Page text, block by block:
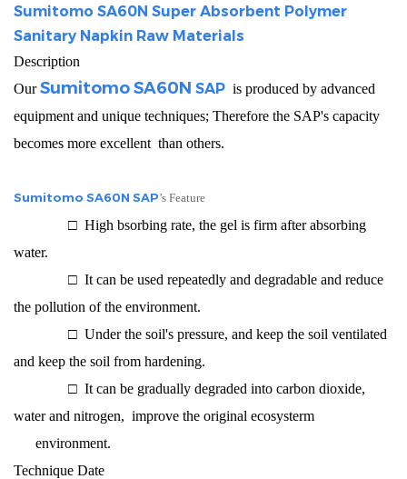
Sumitomo SA60N Super Absorbent Polymer
Sanitary Napkin Raw Materials
Description
OurSumitomo SA60N SAP is produced by advanced
equipment and unique techniques; Therefore the SAP's capacity
becomes more excellent than others.
Sumitomo SA60N SAP’s Feature
□ High bsorbing rate, the gel is firm after absorbing
water.
□ It can be used repeatedly and degradable and reduce
the pollution of the environment.
□ Under the soil's pressure, and keep the soil ventilated
and keep the soil from hardening.
□ It can be gradually degraded into carbon dioxide,
water and nitrogen, improve the original ecosysterm
environment.
Technique Date